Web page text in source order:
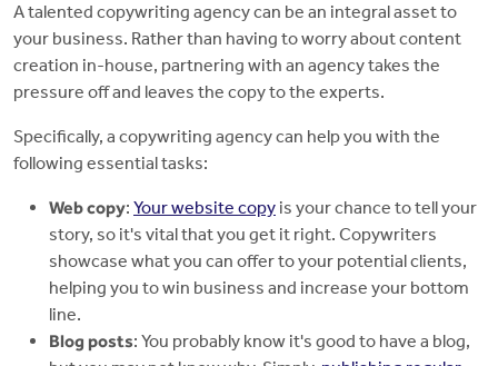
A talented copywriting agency can be an integral asset to
your business. Rather than having to worry about content
creation in-house, partnering with an agency takes the
pressure off and leaves the copy to the experts.
Specifically, a copywriting agency can help you with the
following essential tasks:
Web copy: Your website copy is your chance to tell your
story, so it's vital that you get it right. Copywriters
showcase what you can offer to your potential clients,
helping you to win business and increase your bottom
line.
Blog posts: You probably know it's good to have a blog,